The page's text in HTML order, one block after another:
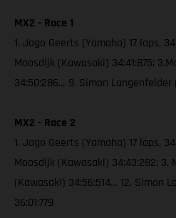
MX2 - Race 1
1. Jago Geerts (Yamaha) 17 laps,
Moosdijk (Kawasaki) 34:41:875;
34:50:286… 9. Simon Langenfelder
MX2 - Race 2
1. Jago Geerts (Yamaha) 17 laps,
Moosdijk (Kawasaki) 34:43:282; 3.
(Kawasaki) 34:56:514… 12. Simon
36:01:779